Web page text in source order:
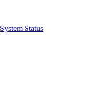
System Status